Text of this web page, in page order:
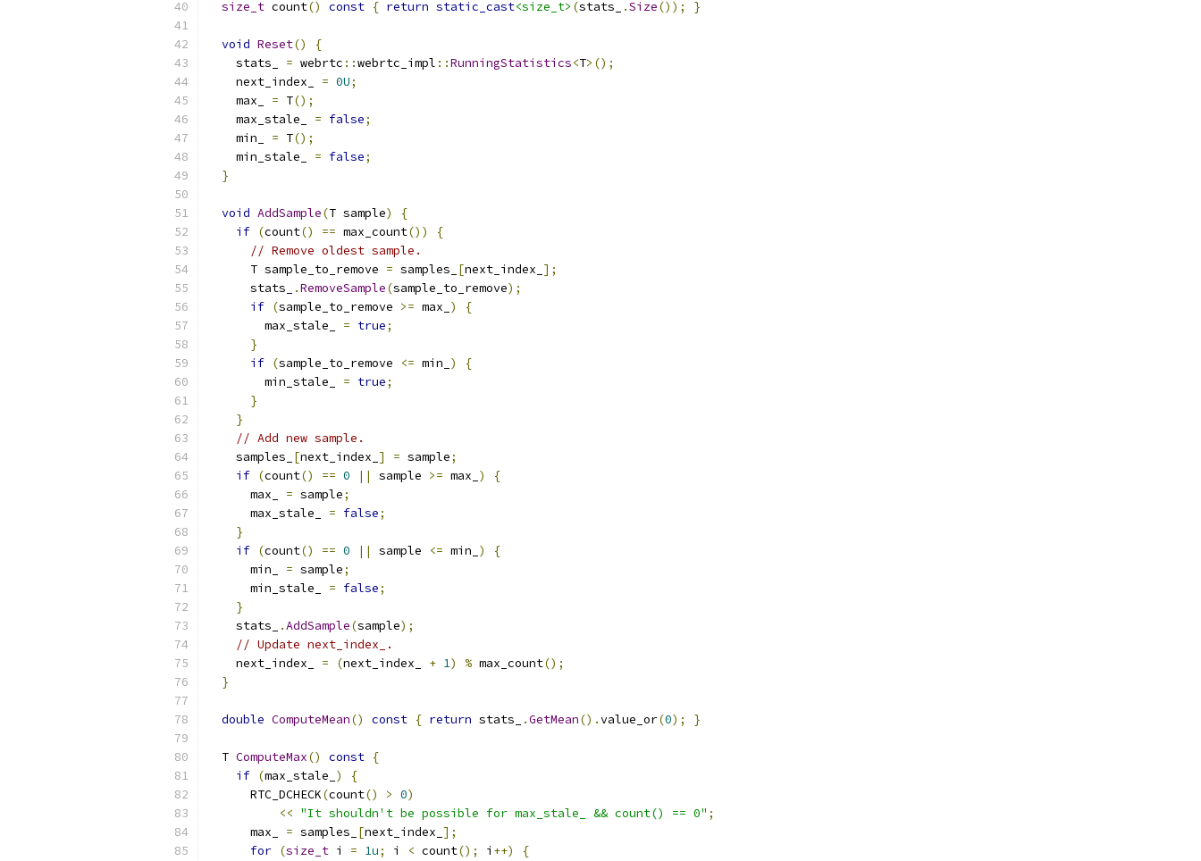
size_t count() const { return static_cast<size_t> (stats_ .Size()); }
void Reset()
{
    stats_
= webrtc ::webrtc_impl ::RunningStatistics<T>();
    next_index_
= 0U;
    max_
= T();
    max_stale_
= false;
    min_
= T();
    min_stale_
= false;
}
void AddSample(T sample)
{
if (count() == max_count())
{
// Remove oldest sample.
      T sample_to_remove
= samples_ [next_index_ ];
      stats_
.RemoveSample(sample_to_remove);
if (sample_to_remove >= max_ )
{
        max_stale_
= true;
}
if (sample_to_remove <= min_ )
{
        min_stale_
= true;
}
}
// Add new sample.
    samples_
[next_index_ ] = sample;
if (count() == 0 || sample >= max_ )
{
      max_
= sample;
      max_stale_
= false;
}
if (count() == 0 || sample <= min_ )
{
      min_
= sample;
      min_stale_
= false;
}
    stats_
.AddSample(sample);
// Update next_index_.
    next_index_
= (next_index_ + 1) % max_count();
}
double ComputeMean() const { return stats_ .GetMean().value_or(0); }
  T
ComputeMax() const {
if (max_stale_ )
{
      RTC_DCHECK
(count() > 0)
<< "It shouldn't be possible for max_stale_ && count() == 0" ;
      max_
= samples_ [next_index_ ];
for (size_t i = 1u; i < count(); i ++)
{